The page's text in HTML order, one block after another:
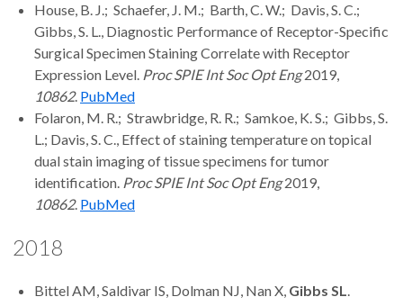
House, B. J.; Schaefer, J. M.; Barth, C. W.; Davis, S. C.;
Gibbs, S. L., Diagnostic Performance of Receptor-Specific
Surgical Specimen Staining Correlate with Receptor
Expression Level. Proc SPIE Int Soc Opt Eng2019,
10862. PubMed
Folaron, M. R.; Strawbridge, R. R.; Samkoe, K. S.; Gibbs, S.
L.; Davis, S. C., Effect of staining temperature on topical
dual stain imaging of tissue specimens for tumor
identification. Proc SPIE Int Soc Opt Eng 2019,
10862. PubMed
2018
Bittel AM, Saldivar IS, Dolman NJ, Nan X, Gibbs SL.